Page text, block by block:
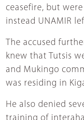
ceasefire, but
instead UNAMIR
The accused
knew that Tutsis
and Mukingo
was residing in
He also denied